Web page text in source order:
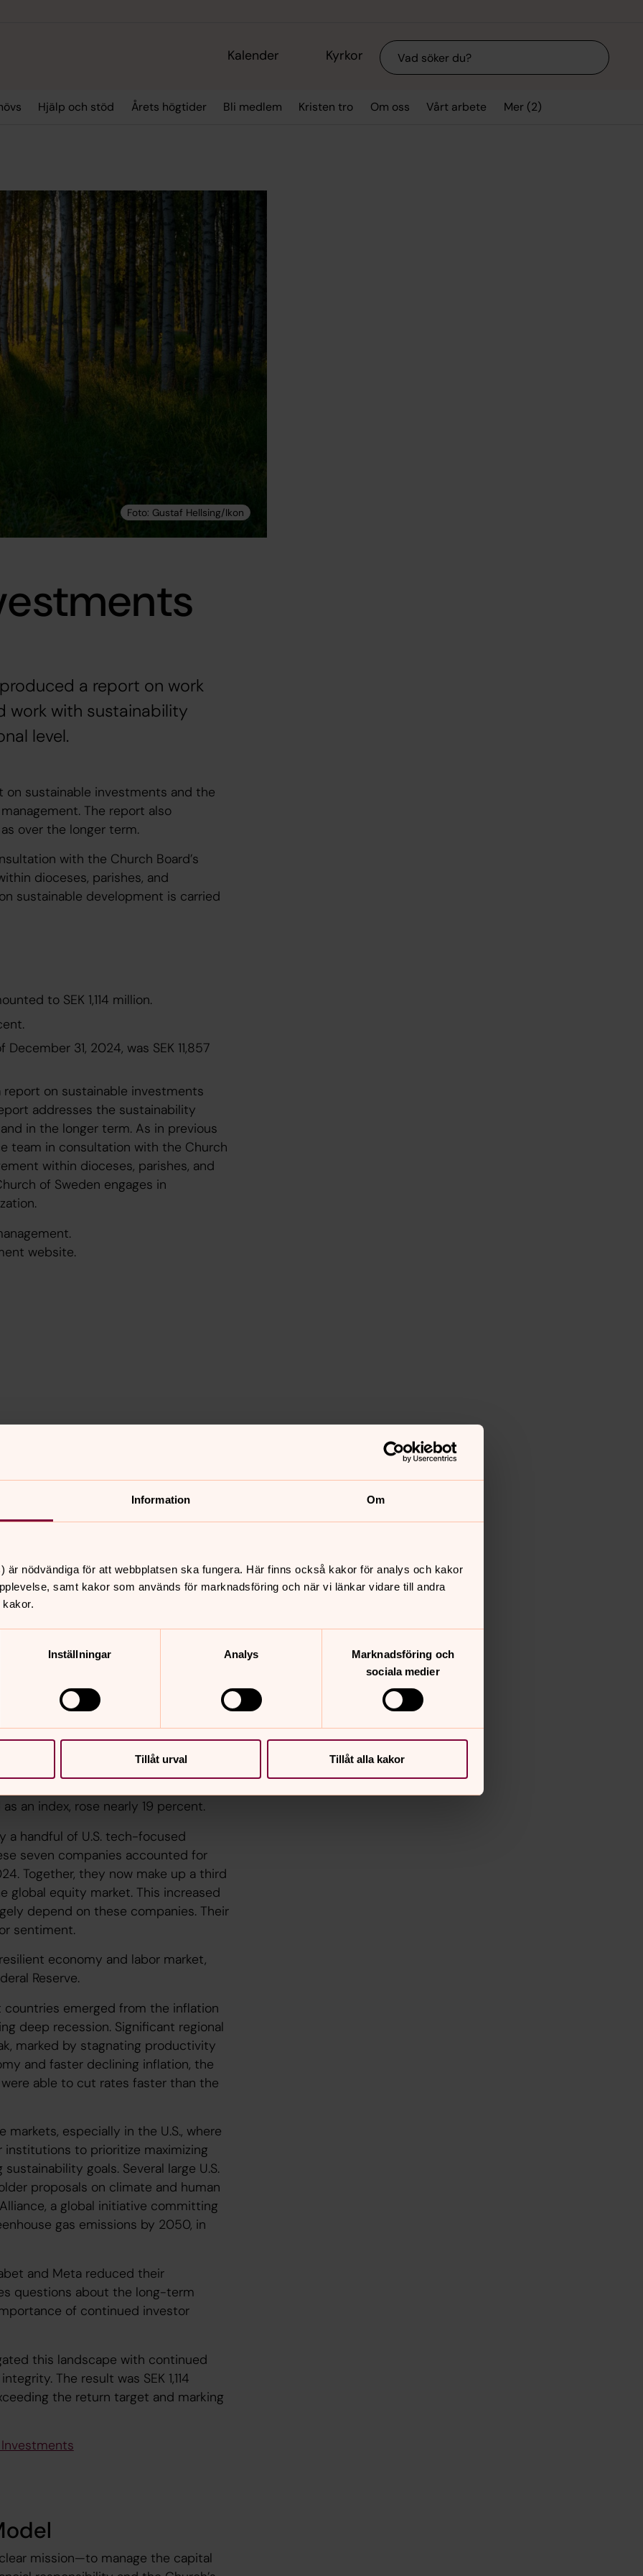
Information Om
är nödvändiga för att webbplatsen ska fungera. Här finns också kakor för analys och kakor
samt kakor som används för marknadsföring och när vi länkar vidare till andra
Inställningar Analys
Marknadsföring och
sociala medier
Tillåt urval Tillåt alla kakor
Kalender Kyrkor Sök
Hjälp och stöd Årets högtider Bli medlem Kristen tro Om oss Vårt arbete Mer (2)
a report on work
work with sustainability
level.
on sustainable investments and the
The report also
over the longer term.
with the Church Board’s
dioceses, parishes, and
sustainable development is carried
to SEK 1,114 million.
31, 2024, was SEK 11,857
report on sustainable investments
addresses the sustainability
in the longer term. As in previous
team in consultation with the Church
within dioceses, parishes, and
of Sweden engages in
website.
and geopolitical unrest globally. A
of the ten most populous
markets performed strongly in 2024.
with global equities showing
contributed positively to results.
positive returns, in line with the
discussion topics. Inflation
to start cutting rates. Despite fears
than expected.
U.S. stocks dominate—performed
markets were significant. In
while Swedish equities rose
an index, rose nearly 19 percent.
a handful of U.S. tech-focused
seven companies accounted for
Together, they now make up a third
global equity market. This increased
depend on these companies. Their
sentiment.
economy and labor market,
Reserve.
countries emerged from the inflation
deep recession. Significant regional
marked by stagnating productivity
and faster declining inflation, the
able to cut rates faster than the
especially in the U.S., where
institutions to prioritize maximizing
goals. Several large U.S.
proposals on climate and human
a global initiative committing
gas emissions by 2050, in
and Meta reduced their
questions about the long-term
of continued investor
this landscape with continued
The result was SEK 1,114
the return target and marking
mission—to manage the capital